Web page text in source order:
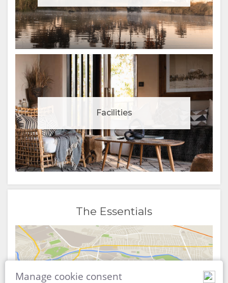
Facilities
The Essentials
Manage cookie consent